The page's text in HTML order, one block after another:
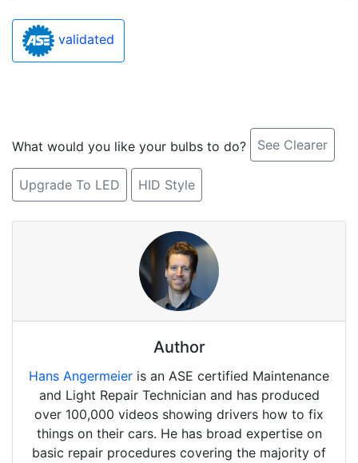
validated
What would you like your bulbs to do? See Clearer
Upgrade To LED HID Style
Author
Hans Angermeier is an ASE certified Maintenance
and Light Repair Technician and has produced
over 100,000 videos showing drivers how to fix
things on their cars. He has broad expertise on
basic repair procedures covering the majority of